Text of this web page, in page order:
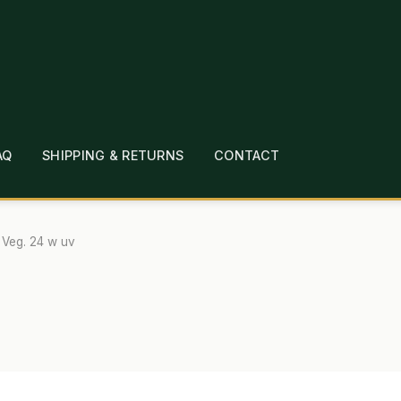
SHIPPING & RETURNS CONTACT
CHECKOUT CONTACT EMPLOYMENT FAQ
24 w uv